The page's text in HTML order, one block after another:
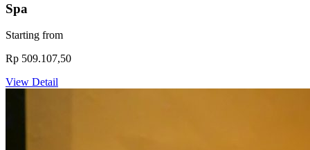
Spa
Starting from
Rp 509.107,50
View Detail